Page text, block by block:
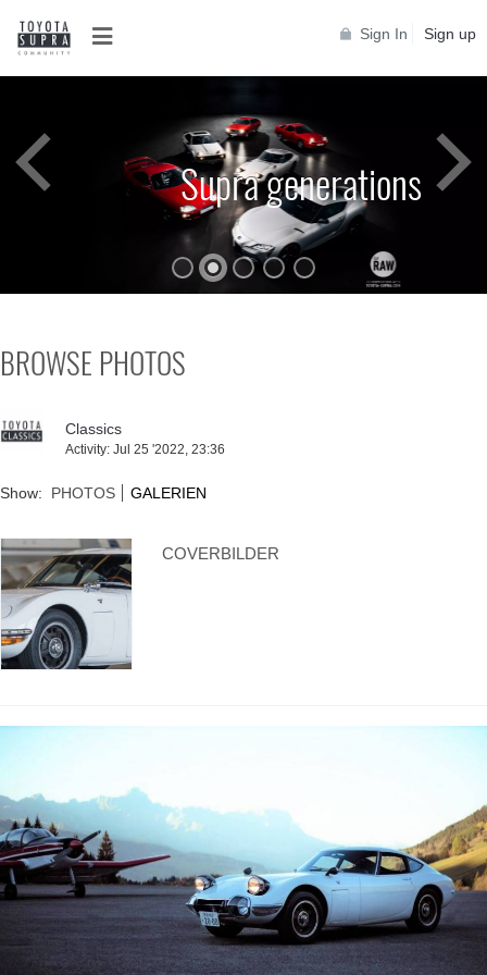
Sign In Sign up
Supra generations
Supra generations
BROWSE PHOTOS
Classics
Activity: Jul 25 '2022, 23:36
Show: PHOTOS GALERIEN
COVERBILDER